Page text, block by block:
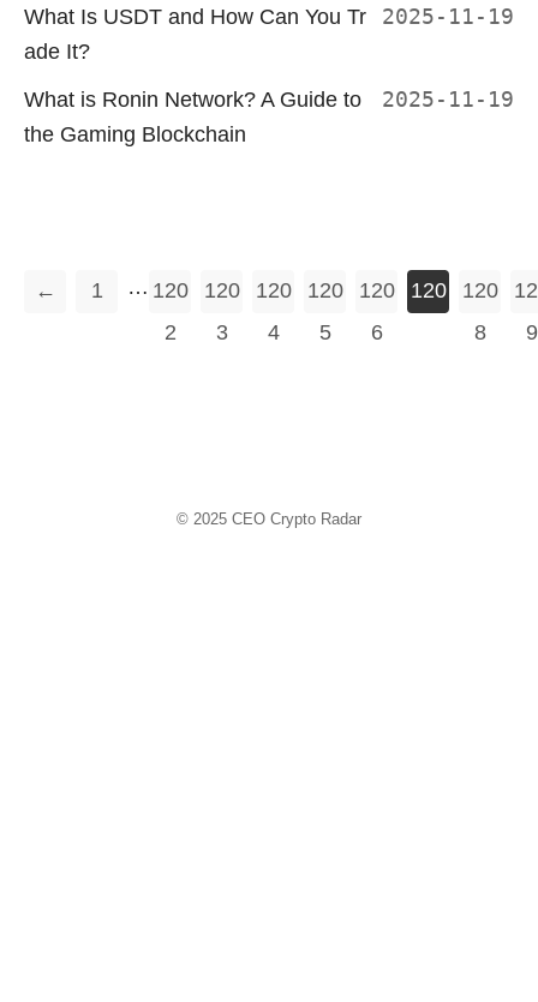
What Is USDT and How Can You Tr
ade It?
2025-11-19
What is Ronin Network? A Guide to
the Gaming Blockchain
2025-11-19
← 1 … 120
2
120
3
120
4
120
5
120
6
120
120
8
9
© 2025 CEO Crypto Radar